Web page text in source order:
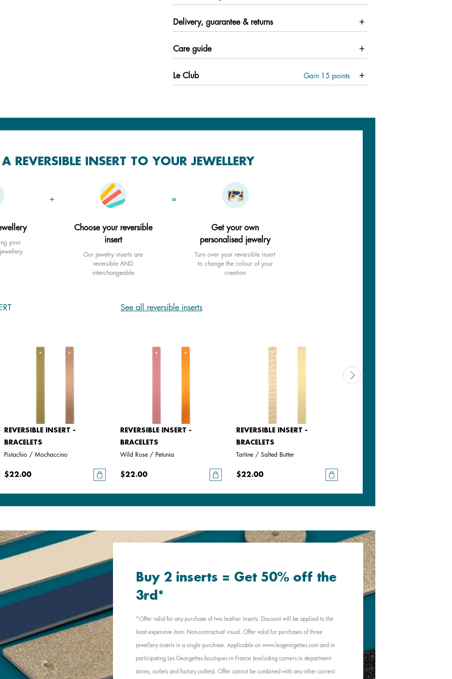
Delivery, guarantee & returns
Care guide
Le Club Gain 15 points
REVERSIBLE INSERT TO YOUR JEWELLERY
+ =
your
Choose your reversible
insert
Our jewelry inserts are
reversible AND
interchangeable
Get your own
personalised jewelry
Turn over your reversible insert
to change the colour of your
creation
See all reversible inserts
REVERSIBLE INSERT -
BRACELETS
Pistachio / Mochaccino
$22.00
REVERSIBLE INSERT -
BRACELETS
Wild Rose / Petunia
$22.00
REVERSIBLE INSERT -
BRACELETS
Tartine / Salted Butter
$22.00
Buy 2 inserts = Get 50% off the
3rd*
*Offer valid for any purchase of two leather inserts. Discount will be applied to the
least expensive item. Non-contractual visual. Offer valid for purchases of three
jewellery inserts in a single purchase. Applicable on www.lesgeorgettes.com and in
participating Les Georgettes boutiques in France (excluding corners in department
stores, outlets and factory outlets). Offer cannot be combined with any other current